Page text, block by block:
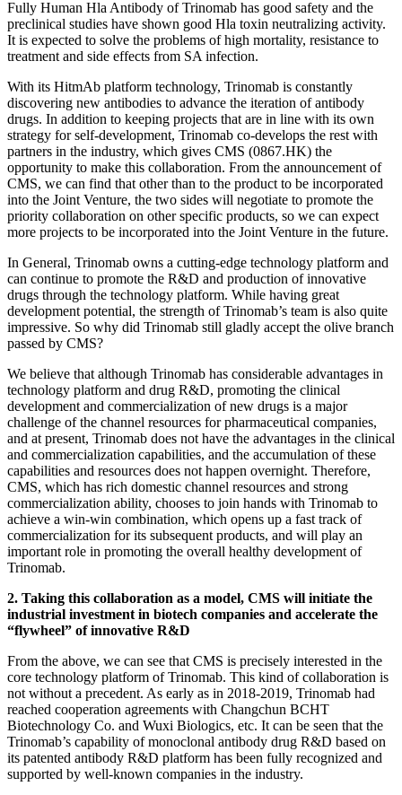
Fully Human Hla Antibody of Trinomab has good safety and the
preclinical studies have shown good Hla toxin neutralizing activity.
It is expected to solve the problems of high mortality, resistance to
treatment and side effects from SA infection.
With its HitmAb platform technology, Trinomab is constantly
discovering new antibodies to advance the iteration of antibody
drugs. In addition to keeping projects that are in line with its own
strategy for self-development, Trinomab co-develops the rest with
partners in the industry, which gives CMS (0867.HK) the
opportunity to make this collaboration. From the announcement of
CMS, we can find that other than to the product to be incorporated
into the Joint Venture, the two sides will negotiate to promote the
priority collaboration on other specific products, so we can expect
more projects to be incorporated into the Joint Venture in the future.
In General, Trinomab owns a cutting-edge technology platform and
can continue to promote the R&D and production of innovative
drugs through the technology platform. While having great
development potential, the strength of Trinomab’s team is also quite
impressive. So why did Trinomab still gladly accept the olive branch
passed by CMS?
We believe that although Trinomab has considerable advantages in
technology platform and drug R&D, promoting the clinical
development and commercialization of new drugs is a major
challenge of the channel resources for pharmaceutical companies,
and at present, Trinomab does not have the advantages in the clinical
and commercialization capabilities, and the accumulation of these
capabilities and resources does not happen overnight. Therefore,
CMS, which has rich domestic channel resources and strong
commercialization ability, chooses to join hands with Trinomab to
achieve a win-win combination, which opens up a fast track of
commercialization for its subsequent products, and will play an
important role in promoting the overall healthy development of
Trinomab.
2. Taking this collaboration as a model, CMS will initiate the
industrial investment in biotech companies and accelerate the
“flywheel” of innovative R&D
From the above, we can see that CMS is precisely interested in the
core technology platform of Trinomab. This kind of collaboration is
not without a precedent. As early as in 2018-2019, Trinomab had
reached cooperation agreements with Changchun BCHT
Biotechnology Co. and Wuxi Biologics, etc. It can be seen that the
Trinomab’s capability of monoclonal antibody drug R&D based on
its patented antibody R&D platform has been fully recognized and
supported by well-known companies in the industry.